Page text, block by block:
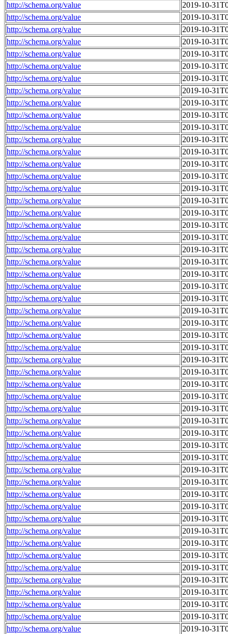
http://schema.org/value
2019-10-
http://schema.org/value
2019-10-
http://schema.org/value
2019-10-
http://schema.org/value
2019-10-
http://schema.org/value
2019-10-
http://schema.org/value
2019-10-
http://schema.org/value
2019-10-
http://schema.org/value
2019-10-
http://schema.org/value
2019-10-
http://schema.org/value
2019-10-
http://schema.org/value
2019-10-
http://schema.org/value
2019-10-
http://schema.org/value
2019-10-
http://schema.org/value
2019-10-
http://schema.org/value
2019-10-
http://schema.org/value
2019-10-
http://schema.org/value
2019-10-
http://schema.org/value
2019-10-
http://schema.org/value
2019-10-
http://schema.org/value
2019-10-
http://schema.org/value
2019-10-
http://schema.org/value
2019-10-
http://schema.org/value
2019-10-
http://schema.org/value
2019-10-
http://schema.org/value
2019-10-
http://schema.org/value
2019-10-
http://schema.org/value
2019-10-
http://schema.org/value
2019-10-
http://schema.org/value
2019-10-
http://schema.org/value
2019-10-
http://schema.org/value
2019-10-
http://schema.org/value
2019-10-
http://schema.org/value
2019-10-
http://schema.org/value
2019-10-
http://schema.org/value
2019-10-
http://schema.org/value
2019-10-
http://schema.org/value
2019-10-
http://schema.org/value
2019-10-
http://schema.org/value
2019-10-
http://schema.org/value
2019-10-
http://schema.org/value
2019-10-
http://schema.org/value
2019-10-
http://schema.org/value
2019-10-
http://schema.org/value
2019-10-
http://schema.org/value
2019-10-
http://schema.org/value
2019-10-
http://schema.org/value
2019-10-
http://schema.org/value
2019-10-
http://schema.org/value
2019-10-
http://schema.org/value
2019-10-
http://schema.org/value
2019-10-
http://schema.org/value
2019-10-